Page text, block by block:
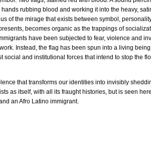
rubbing blood and working it into the heavy,
of the mirage that exists between symbol,
becomes organic as the trappings of
have been subjected to fear, violence and
Instead, the flag has been spun into a living
social and institutional forces that intend to stop the
that transforms our identities into invisibly
as itself, with all its fraught histories, but is seen
an Afro Latino immigrant.